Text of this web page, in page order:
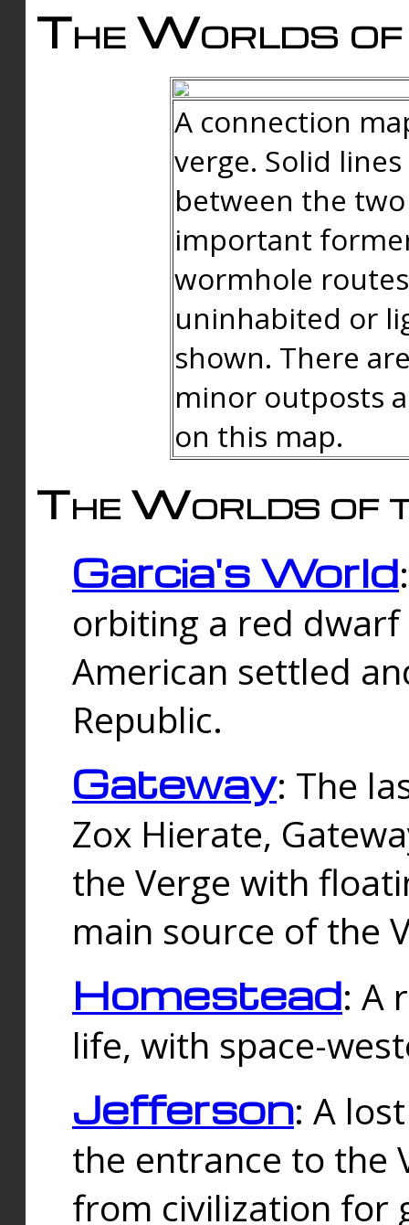
The Worlds of
A connection
verge. Solid
between the
important
wormhole
uninhabited or
shown. There
minor outposts
on this map.
The Worlds of
Garcia's World
orbiting a red
American settled
Republic.
Gateway: The
Zox Hierate,
the Verge with
main source of the
Homestead: A
life, with space-
Jefferson: A
the entrance to the
from civilization for